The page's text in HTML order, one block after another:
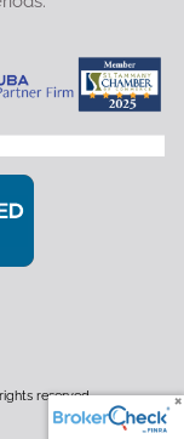
reserved.